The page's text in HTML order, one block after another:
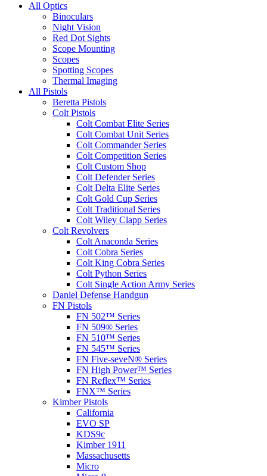
All Optics
Binoculars
Night Vision
Red Dot Sights
Scope Mounting
Scopes
Spotting Scopes
Thermal Imaging
All Pistols
Beretta Pistols
Colt Pistols
Colt Combat Elite Series
Colt Combat Unit Series
Colt Commander Series
Colt Competition Series
Colt Custom Shop
Colt Defender Series
Colt Delta Elite Series
Colt Gold Cup Series
Colt Traditional Series
Colt Wiley Clapp Series
Colt Revolvers
Colt Anaconda Series
Colt Cobra Series
Colt King Cobra Series
Colt Python Series
Colt Single Action Army Series
Daniel Defense Handgun
FN Pistols
FN 502™ Series
FN 509® Series
FN 510™ Series
FN 545™ Series
FN Five-seveN® Series
FN High Power™ Series
FN Reflex™ Series
FNX™ Series
Kimber Pistols
California
EVO SP
KDS9c
Kimber 1911
Massachusetts
Micro